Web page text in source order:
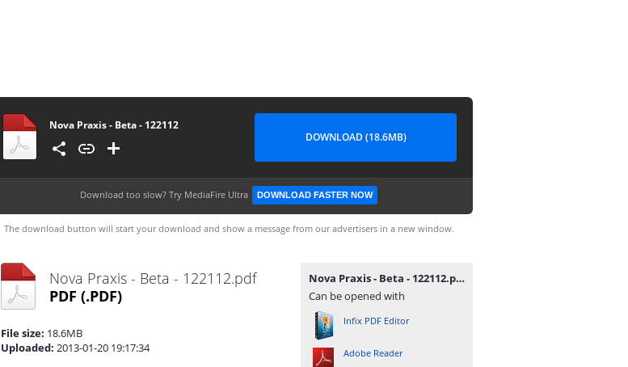
Nova Praxis - Beta - 122112
DOWNLOAD (18.6MB)
Download too slow? Try MediaFire Ultra DOWNLOAD FASTER NOW
The download button will start your download and show a message from our advertisers in a new window.
Nova Praxis - Beta - 122112.pdf
PDF (.PDF)
File size: 18.6MB
Uploaded: 2013-01-20 19:17:34
Nova Praxis - Beta - 122112.pdf
Can be opened with
Infix PDF Editor
Adobe Reader